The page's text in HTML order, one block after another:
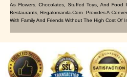
As Flowers, Chocolates, Stuffed Toys, And Food
Restaurants, Regalomanila.com Provides A
With Family And Friends Without The High Cost Of